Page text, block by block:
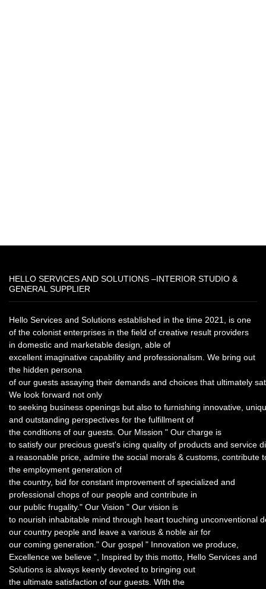
HELLO SERVICES AND SOLUTIONS –INTERIOR STUDIO &
GENERAL SUPPLIER
Hello Services and Solutions established in the time 2021, is one
of the colonist enterprises in the field of creative result providers
in domestic and marketable design, able of
excellent imaginative capability and professionalism. We bring out
the hidden persona
of our guests assaying their demands and choices that ultimately
We look forward not only
to seeking business openings but also to furnishing innovative,
and outstanding perspectives for the fulfillment of
the conditions of our guests. Our Mission " Our charge is
to satisfy our precious guest's icing quality of products and service
a reasonable price, admire the social morals & customs, contribute
the employment generation of
the country, bid for constant improvement of specialized and
professional chops of our people and contribute in
our public frugality." Our Vision " Our vision is
to nourish inhabitable mind through heart touching unconventional
our country people and leave a various & noble air for
our coming generation." Our gospel " Innovation we produce,
Excellence we believe ”, Inspired by this motto, Hello Services and
Solutions is always keenly devoted to bringing out
the ultimate satisfaction of our guests. With the